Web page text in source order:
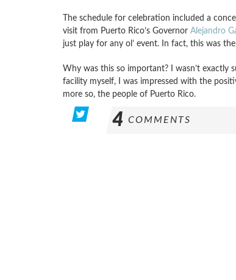
The schedule for celebration included a
visit from Puerto Rico’s Governor Alejandro
just play for any ol’ event. In fact, this was
Why was this so important? I wasn’t exactly
facility myself, I was impressed with the
more so, the people of Puerto Rico.
4 COMMENTS